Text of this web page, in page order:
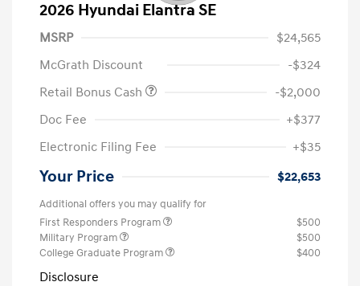
2026 Hyundai Elantra SE
MSRP
$24,565
McGrath Discount
-$324
Retail Bonus Cash
-$2,000
Doc Fee
+$377
Electronic Filing Fee
+$35
Your Price $22,653
Additional offers you may qualify for
First Responders Program
$500
Military Program
$500
College Graduate Program
$400
Disclosure